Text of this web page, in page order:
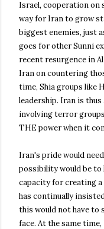
Israel, cooperation on
way for Iran to grow
biggest enemies, just
goes for other Sunni
recent resurgence in
Iran on countering
time, Shia groups like
leadership. Iran is
involving terror
THE power when it
Iran's pride would
possibility would be to
capacity for creating
has continually
this would not have to
face. At the same